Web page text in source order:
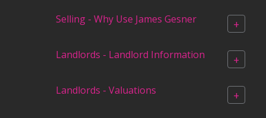
Selling - Why Use James Gesner +
Landlords - Landlord Information +
Landlords - Valuations +